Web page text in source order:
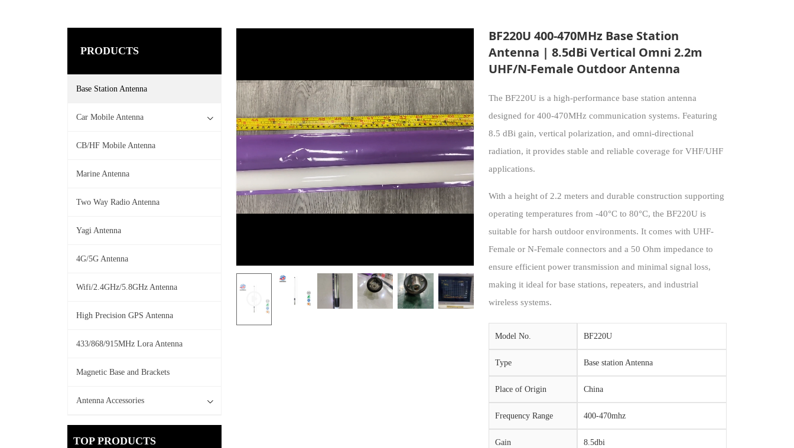
BF220U 400-470MHz Base Station
Antenna | 8.5dBi Vertical Omni 2.2m
UHF/N-Female Outdoor Antenna
The BF220U is a high-performance base station antenna
designed for 400-470MHz communication systems. Featuring
8.5 dBi gain, vertical polarization, and omni-directional
radiation, it provides stable and reliable coverage for VHF/UHF
applications.
With a height of 2.2 meters and durable construction supporting
operating temperatures from -40°C to 80°C, the BF220U is
suitable for harsh outdoor environments. It comes with UHF-
Female or N-Female connectors and a 50 Ohm impedance to
ensure efficient power transmission and minimal signal loss,
making it ideal for base stations, repeaters, and industrial
wireless systems.
Model No. BF220U
Type Base station Antenna
Place of Origin China
Frequency Range 400-470mhz
Gain 8.5dbi
PRODUCTS
Base Station Antenna
Car Mobile Antenna
CB/HF Mobile Antenna
Marine Antenna
Two Way Radio Antenna
Yagi Antenna
4G/5G Antenna
Wifi/2.4GHz/5.8GHz Antenna
High Precision GPS Antenna
433/868/915MHz Lora Antenna
Magnetic Base and Brackets
Antenna Accessories
TOP PRODUCTS